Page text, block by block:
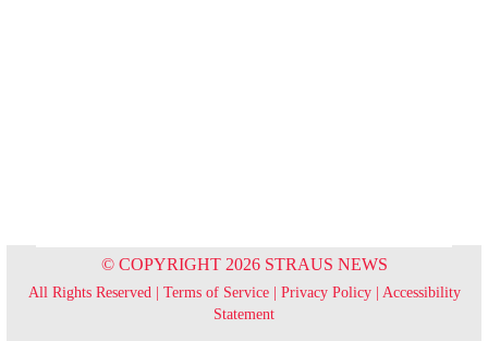
© COPYRIGHT 2026 STRAUS NEWS
All Rights Reserved | Terms of Service| Privacy Policy| Accessibility
Statement